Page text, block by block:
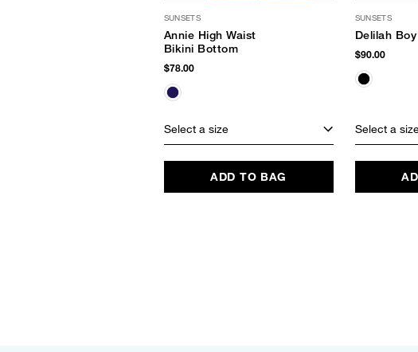
SUNSETS
Annie High Waist
Bikini Bottom
$78.00
Select a size
ADD TO BAG
SUNSETS
Delilah
$90.00
Select a